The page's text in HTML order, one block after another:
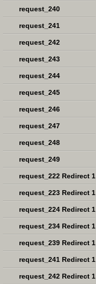
request_240
request_241
request_242
request_243
request_244
request_245
request_246
request_247
request_248
request_249
request_222 Redirect 1
request_223 Redirect 1
request_224 Redirect 1
request_234 Redirect 1
request_239 Redirect 1
request_241 Redirect 1
request_242 Redirect 1